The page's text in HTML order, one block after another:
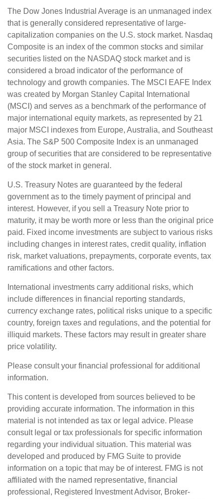
The Dow Jones Industrial Average is an unmanaged index
that is generally considered representative of large-
capitalization companies on the U.S. stock market. Nasdaq
Composite is an index of the common stocks and similar
securities listed on the NASDAQ stock market and is
considered a broad indicator of the performance of
technology and growth companies. The MSCI EAFE Index
was created by Morgan Stanley Capital International
(MSCI) and serves as a benchmark of the performance of
major international equity markets, as represented by 21
major MSCI indexes from Europe, Australia, and Southeast
Asia. The S&P 500 Composite Index is an unmanaged
group of securities that are considered to be representative
of the stock market in general.
U.S. Treasury Notes are guaranteed by the federal
government as to the timely payment of principal and
interest. However, if you sell a Treasury Note prior to
maturity, it may be worth more or less than the original price
paid. Fixed income investments are subject to various risks
including changes in interest rates, credit quality, inflation
risk, market valuations, prepayments, corporate events, tax
ramifications and other factors.
International investments carry additional risks, which
include differences in financial reporting standards,
currency exchange rates, political risks unique to a specific
country, foreign taxes and regulations, and the potential for
illiquid markets. These factors may result in greater share
price volatility.
Please consult your financial professional for additional
information.
This content is developed from sources believed to be
providing accurate information. The information in this
material is not intended as tax or legal advice. Please
consult legal or tax professionals for specific information
regarding your individual situation. This material was
developed and produced by FMG Suite to provide
information on a topic that may be of interest. FMG is not
affiliated with the named representative, financial
professional, Registered Investment Advisor, Broker-